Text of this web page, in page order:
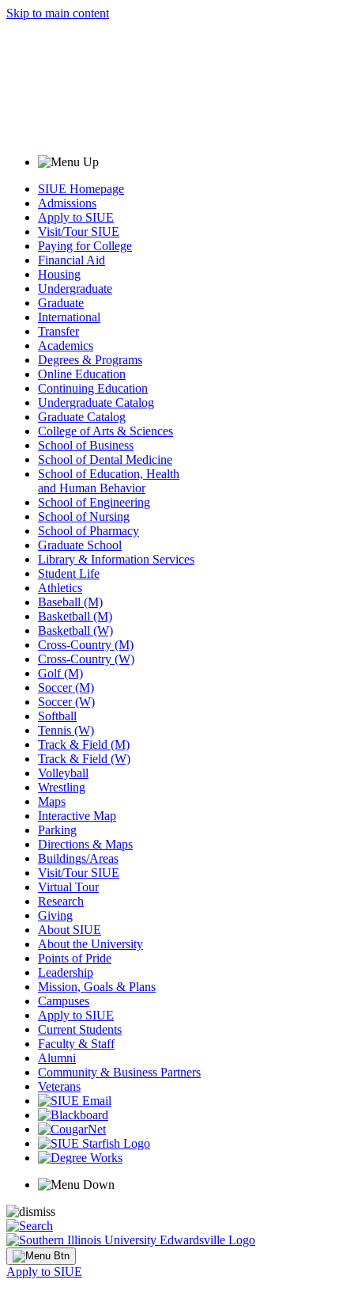
Skip to main content
SIUE Homepage
Admissions
Apply to SIUE
Visit/Tour SIUE
Paying for College
Financial Aid
Housing
Undergraduate
Graduate
International
Transfer
Academics
Degrees & Programs
Online Education
Continuing Education
Undergraduate Catalog
Graduate Catalog
College of Arts & Sciences
School of Business
School of Dental Medicine
School of Education, Health
and Human Behavior
School of Engineering
School of Nursing
School of Pharmacy
Graduate School
Library & Information Services
Student Life
Athletics
Baseball (M)
Basketball (M)
Basketball (W)
Cross-Country (M)
Cross-Country (W)
Golf (M)
Soccer (M)
Soccer (W)
Softball
Tennis (W)
Track & Field (M)
Track & Field (W)
Volleyball
Wrestling
Maps
Interactive Map
Parking
Directions & Maps
Buildings/Areas
Visit/Tour SIUE
Virtual Tour
Research
Giving
About SIUE
About the University
Points of Pride
Leadership
Mission, Goals & Plans
Campuses
Apply to SIUE
Current Students
Faculty & Staff
Alumni
Community & Business Partners
Veterans
Apply to SIUE